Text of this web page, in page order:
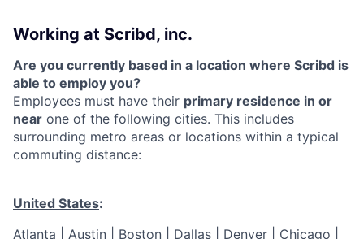
Working at Scribd, inc.
Are you currently based in a location where Scribd is
able to employ you?
Employees must have their primary residence in or
near one of the following cities. This includes
surrounding metro areas or locations within a typical
commuting distance:
United States:
Atlanta | Austin | Boston | Dallas | Denver | Chicago |